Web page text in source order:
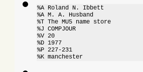
%A Roland N. Ibbett
%A M. A. Husband
%T The MU5 name store
%J COMPJOUR
%V 20
%D 1977
%P 227-231
%K manchester